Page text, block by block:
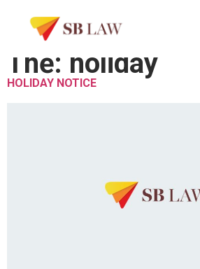
Thẻ: holiday
HOLIDAY NOTICE